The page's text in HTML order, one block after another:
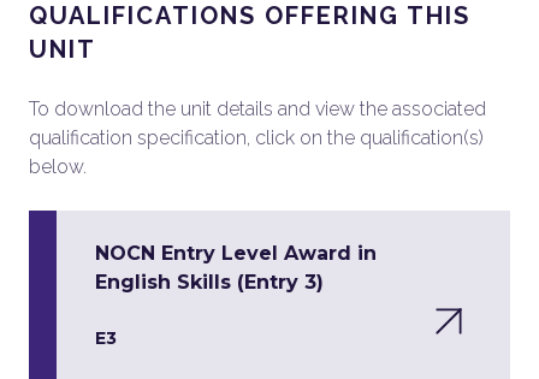
QUALIFICATIONS OFFERING THIS
UNIT
To download the unit details and view the associated
qualification specification, click on the qualification(s)
below.
NOCN Entry Level Award in
English Skills (Entry 3)
E3